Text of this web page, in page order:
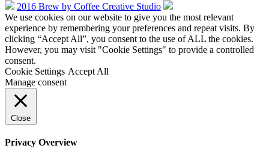
2016 Brew by Coffee Creative Studio
We use cookies on our website to give you the most relevant
experience by remembering your preferences and repeat visits. By
clicking “Accept All”, you consent to the use of ALL the cookies.
However, you may visit "Cookie Settings" to provide a controlled
consent.
Cookie Settings Accept All
Manage consent
Close
Privacy Overview